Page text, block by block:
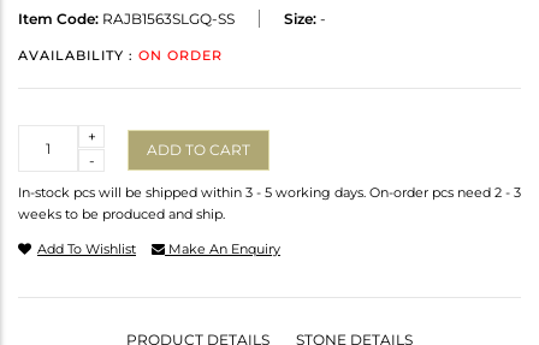
Item Code: RAJB1563SLGQ-SS Size: -
AVAILABILITY : ON ORDER
-
+
ADD TO CART
In-stock pcs will be shipped within 3 - 5 working days. On-order pcs need 2 - 3
weeks to be produced and ship.
Add To Wishlist Make An Enquiry
PRODUCT DETAILS STONE DETAILS